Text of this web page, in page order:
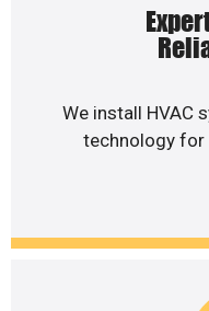
We install HVAC
technology for